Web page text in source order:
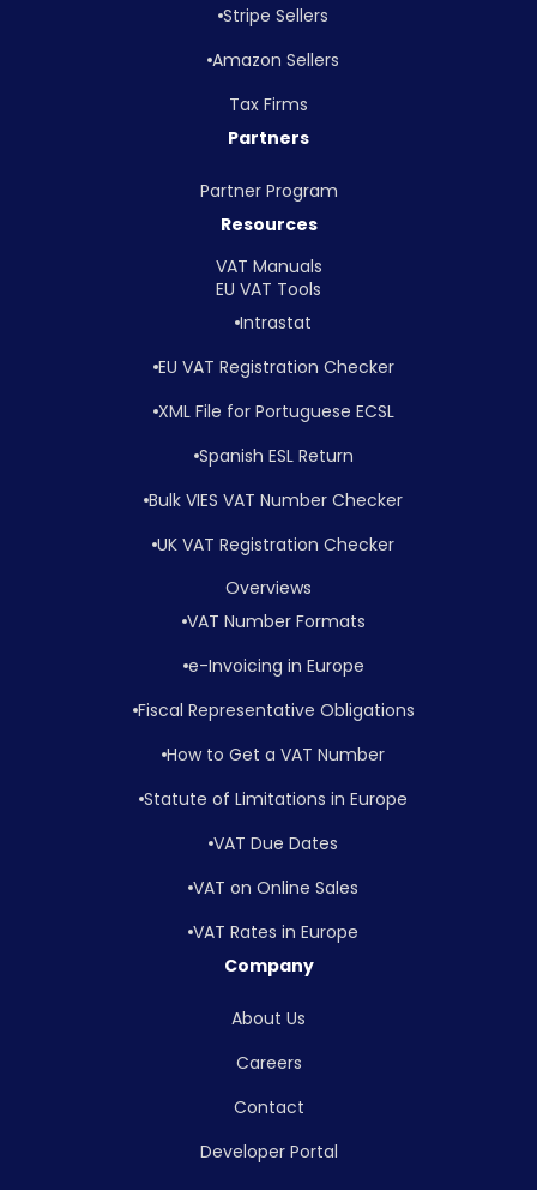
Stripe Sellers
Amazon Sellers
Tax Firms
Partners
Partner Program
Resources
VAT Manuals
EU VAT Tools
Intrastat
EU VAT Registration Checker
XML File for Portuguese ECSL
Spanish ESL Return
Bulk VIES VAT Number Checker
UK VAT Registration Checker
Overviews
VAT Number Formats
e-Invoicing in Europe
Fiscal Representative Obligations
How to Get a VAT Number
Statute of Limitations in Europe
VAT Due Dates
VAT on Online Sales
VAT Rates in Europe
Company
About Us
Careers
Contact
Developer Portal